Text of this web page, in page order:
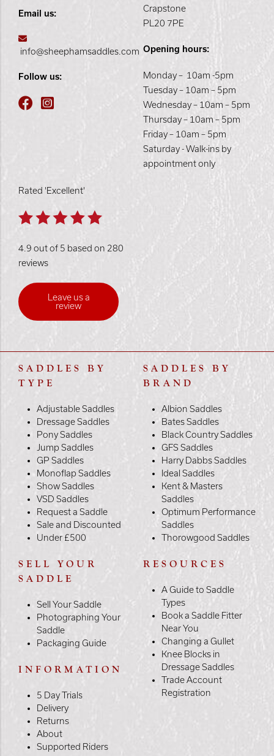
Email us:
info@sheephamsaddles.com
Follow us:
Crapstone
PL20 7PE
Opening hours:
Monday – 10am -5pm
Tuesday – 10am – 5pm
Wednesday – 10am – 5pm
Thursday – 10am – 5pm
Friday – 10am – 5pm
Saturday - Walk-ins by
appointment only
Rated 'Excellent'
4.9 out of 5 based on 280
reviews
Leave us a
review
SADDLES BY
TYPE
Adjustable Saddles
Dressage Saddles
Pony Saddles
Jump Saddles
GP Saddles
Monoflap Saddles
Show Saddles
VSD Saddles
Request a Saddle
Sale and Discounted
Under £500
SADDLES BY
BRAND
Albion Saddles
Bates Saddles
Black Country Saddles
GFS Saddles
Harry Dabbs Saddles
Ideal Saddles
Kent & Masters
Saddles
Optimum Performance
Saddles
Thorowgood Saddles
SELL YOUR
SADDLE
Sell Your Saddle
Photographing Your
Saddle
Packaging Guide
INFORMATION
5 Day Trials
Delivery
Returns
About
Supported Riders
RESOURCES
A Guide to Saddle
Types
Book a Saddle Fitter
Near You
Changing a Gullet
Knee Blocks in
Dressage Saddles
Trade Account
Registration